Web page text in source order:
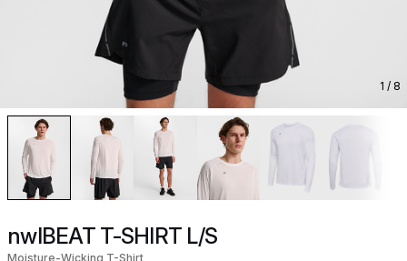
1 / 8
nwlBEAT T-SHIRT L/S
Moisture-Wicking T-Shirt